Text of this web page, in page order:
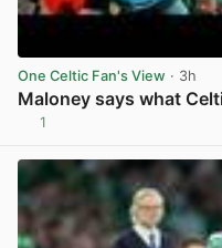
One Celtic Fan's View · 3h
Maloney says what
1